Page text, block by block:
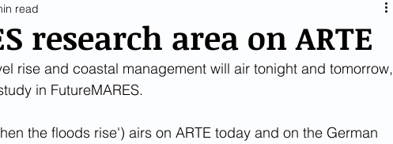
research area on ARTE
read
rise and coastal management will air tonight and tomorrow,
in FutureMARES.
the floods rise') airs on ARTE today and on the German